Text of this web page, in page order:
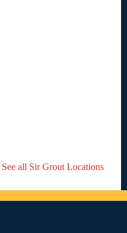
See all Sir Grout Locations